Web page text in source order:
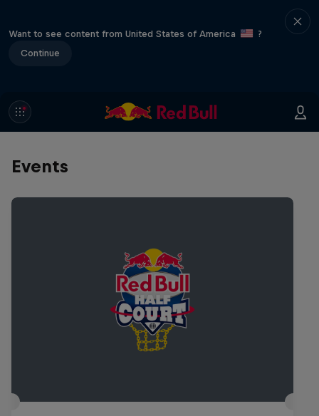
Want to see content from United States of America
?
Continue
Events